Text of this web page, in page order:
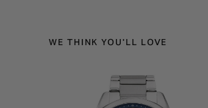
WE THINK YOU'LL LOVE